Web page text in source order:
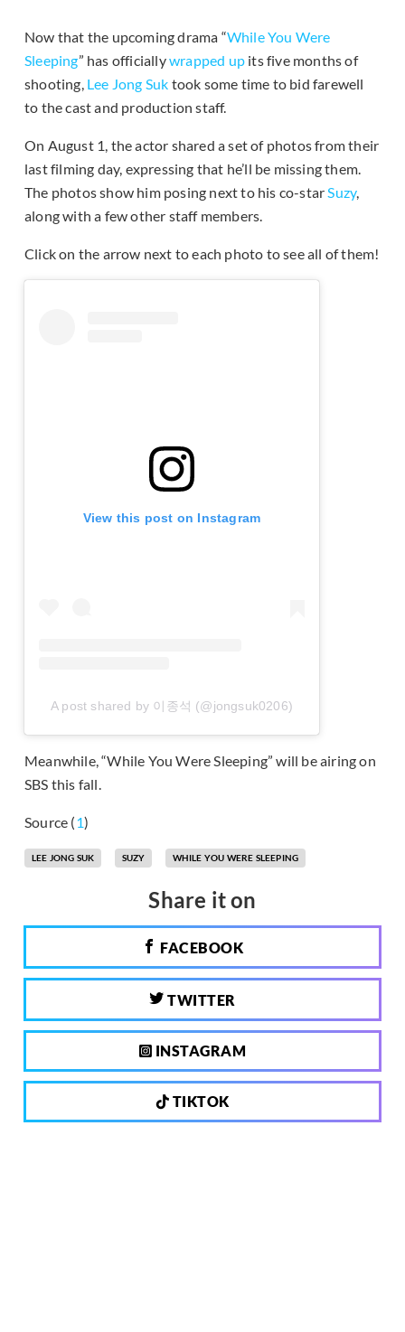
Now that the upcoming drama “While You Were
Sleeping” has officiallywrapped up its five months of
shooting, Lee Jong Suk took some time to bid farewell
to the cast and production staff.
On August 1, the actor shared a set of photos from their
last filming day, expressing that he’ll be missing them.
The photos show him posing next to his co-starSuzy,
along with a few other staff members.
Click on the arrow next to each photo to see all of them!
View this post on Instagram
A post shared by 이종석 (@jongsuk0206)
Meanwhile, “While You Were Sleeping” will be airing on
SBS this fall.
Source (1)
LEE JONG SUK SUZY WHILE YOU WERE SLEEPING
Share it on
FACEBOOK
TWITTER
INSTAGRAM
TIKTOK